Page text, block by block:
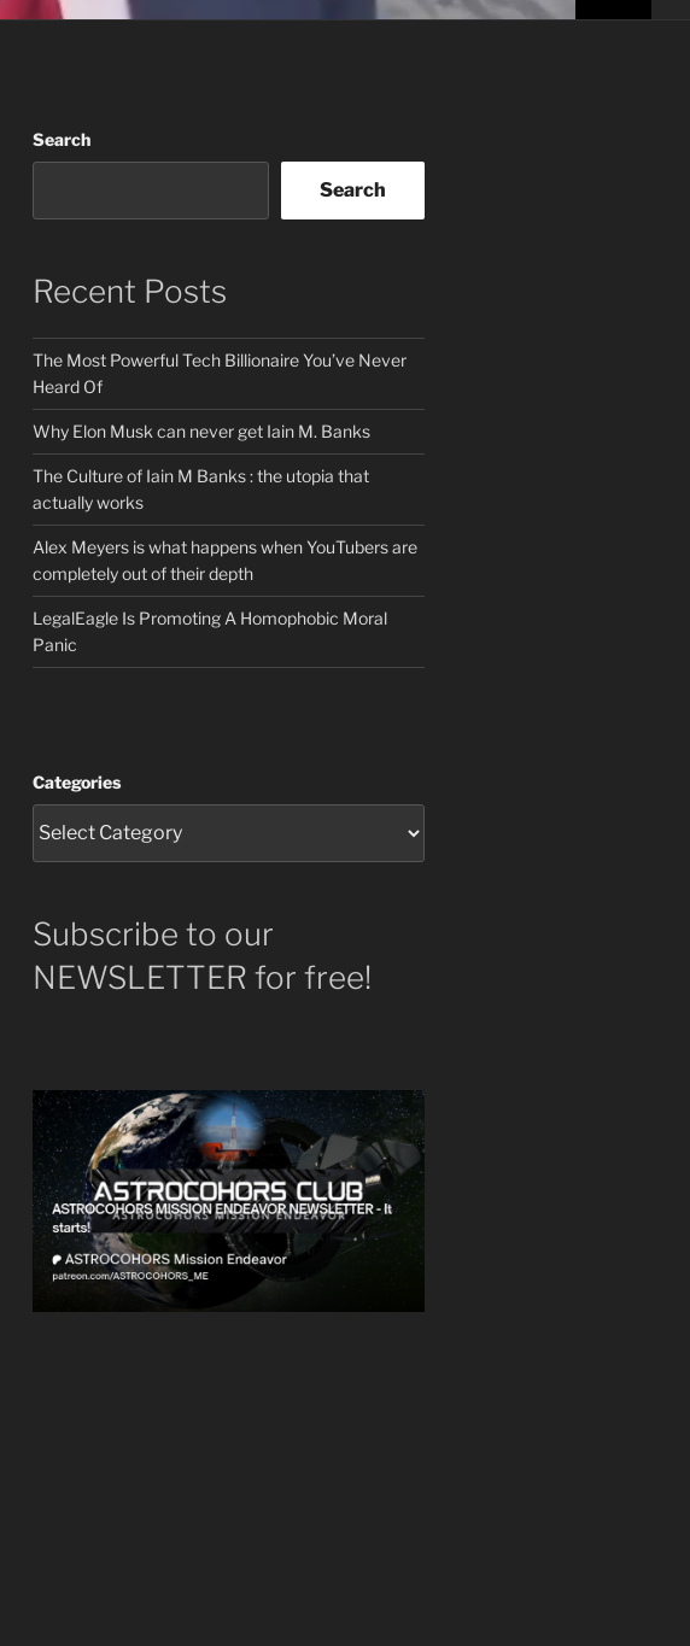
Search
Search
Recent Posts
The Most Powerful Tech Billionaire You’ve Never
Heard Of
Why Elon Musk can never get Iain M. Banks
The Culture of Iain M Banks : the utopia that
actually works
Alex Meyers is what happens when YouTubers are
completely out of their depth
LegalEagle Is Promoting A Homophobic Moral
Panic
Categories
Subscribe to our
NEWSLETTER for free!